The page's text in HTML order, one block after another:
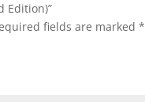
Edition)”
fields are marked*